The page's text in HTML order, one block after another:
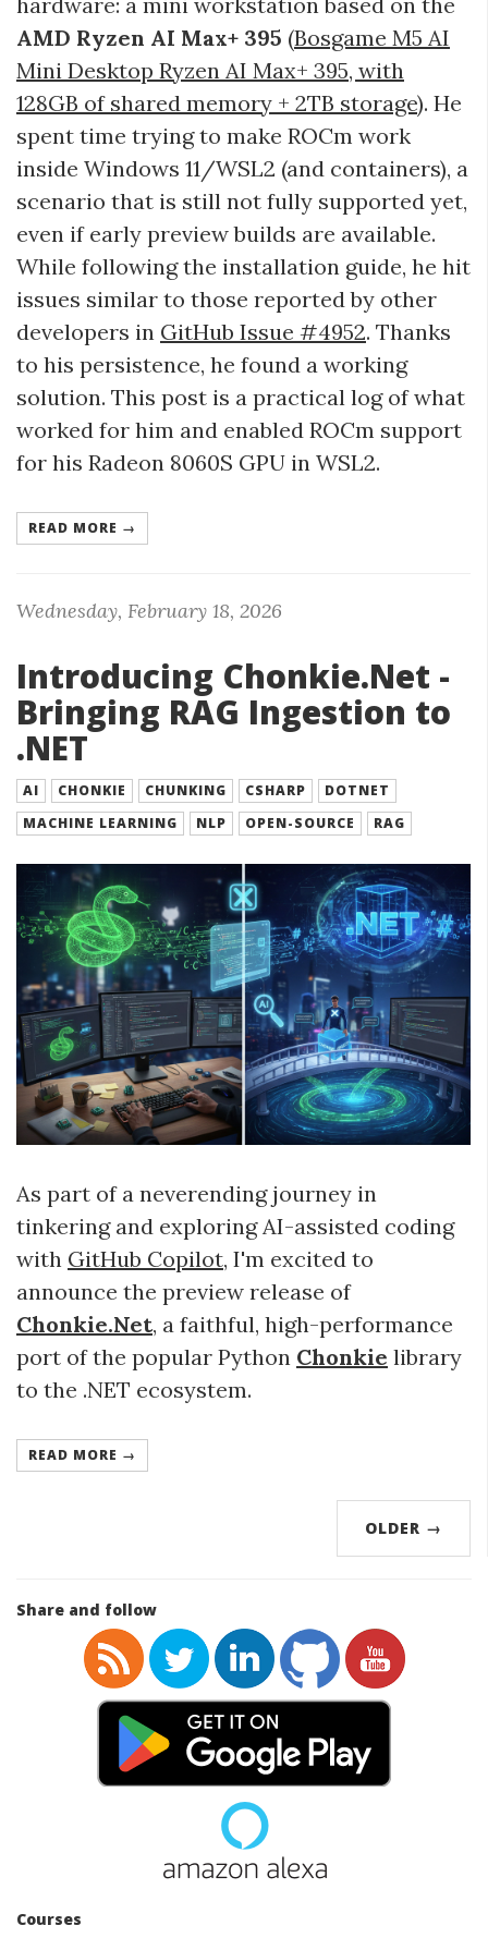
AMD Ryzen AI Max+ 395 (Bosgame M5 AI
Mini Desktop Ryzen AI Max+ 395, with
128GB of shared memory + 2TB storage). He
spent time trying to make ROCm work
inside Windows 11/WSL2 (and containers), a
scenario that is still not fully supported yet,
even if early preview builds are available.
While following the installation guide, he hit
issues similar to those reported by other
developers in GitHub Issue #4952. Thanks
to his persistence, he found a working
solution. This post is a practical log of what
worked for him and enabled ROCm support
for his Radeon 8060S GPU in WSL2.
READ MORE →
Wednesday, February 18, 2026
Introducing Chonkie.Net -
Bringing RAG Ingestion to
.NET
AI CHONKIE CHUNKING CSHARP
DOTNET
MACHINE LEARNING
NLP OPEN-SOURCE RAG
As part of a neverending journey in
tinkering and exploring AI-assisted coding
with GitHub Copilot, I'm excited to
announce the preview release of
Chonkie.Net, a faithful, high-performance
port of the popular Python Chonkie library
to the .NET ecosystem.
READ MORE →
OLDER →
Share and follow
Courses